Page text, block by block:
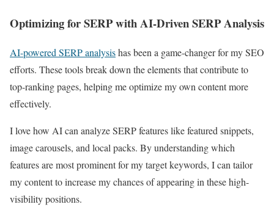
Optimizing for SERP with AI-Driven SERP Analysis
AI-powered SERP analysishas been a game-changer for my SEO
efforts. These tools break down the elements that contribute to
top-ranking pages, helping me optimize my own content more
effectively.
I love how AI can analyze SERP features like featured snippets,
image carousels, and local packs. By understanding which
features are most prominent for my target keywords, I can tailor
my content to increase my chances of appearing in these high-
visibility positions.